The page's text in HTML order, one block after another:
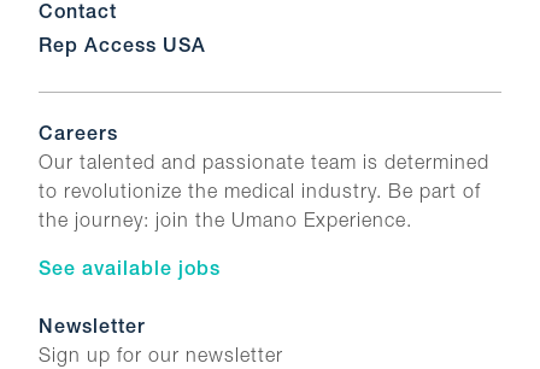
Contact
Rep Access USA
Careers
Our talented and passionate team is determined
to revolutionize the medical industry. Be part of
the journey: join the Umano Experience.
See available jobs
Newsletter
Sign up for our newsletter